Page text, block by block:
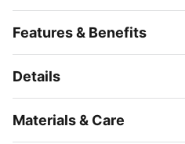
Features & Benefits
Details
Materials & Care